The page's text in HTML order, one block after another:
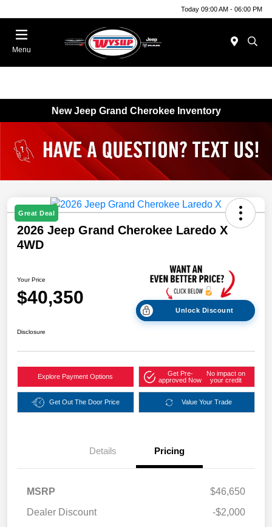
Today 09:00 AM - 06:00 PM
Menu
New Jeep Grand Cherokee Inventory
Great Deal
2026 Jeep Grand Cherokee Laredo X
4WD
Your Price
$40,350
Unlock Discount
Disclosure
Explore Payment Options
Get Pre-
approved Now
No impact on
your credit
Get Out The Door Price Value Your Trade
Details Pricing
MSRP
$46,650
Dealer Discount
-$2,000